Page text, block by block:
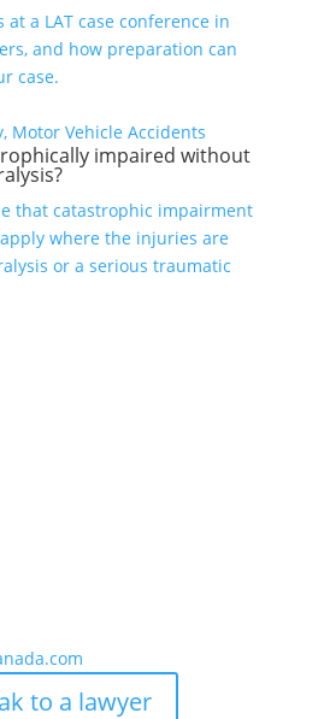
a LAT case conference in
and how preparation can
case.
Motor Vehicle Accidents
impaired without
that catastrophic impairment
where the injuries are
or a serious traumatic
to a lawyer